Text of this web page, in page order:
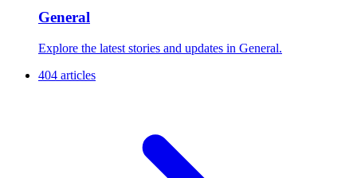
General
Explore the latest stories and updates in General.
404 articles